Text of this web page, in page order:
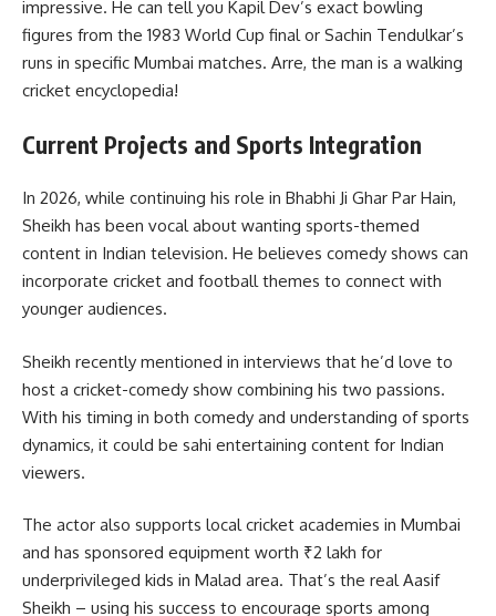
impressive. He can tell you Kapil Dev’s exact bowling
figures from the 1983 World Cup final or Sachin Tendulkar’s
runs in specific Mumbai matches. Arre, the man is a walking
cricket encyclopedia!
Current Projects and Sports Integration
In 2026, while continuing his role in Bhabhi Ji Ghar Par Hain,
Sheikh has been vocal about wanting sports-themed
content in Indian television. He believes comedy shows can
incorporate cricket and football themes to connect with
younger audiences.
Sheikh recently mentioned in interviews that he’d love to
host a cricket-comedy show combining his two passions.
With his timing in both comedy and understanding of sports
dynamics, it could be sahi entertaining content for Indian
viewers.
The actor also supports local cricket academies in Mumbai
and has sponsored equipment worth ₹2 lakh for
underprivileged kids in Malad area. That’s the real Aasif
Sheikh – using his success to encourage sports among